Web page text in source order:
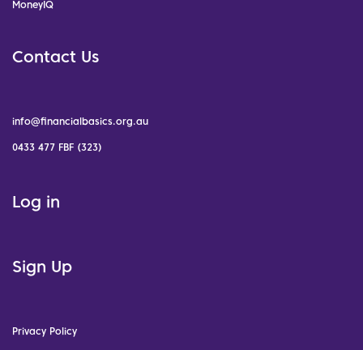
MoneyIQ
Contact Us
info@financialbasics.org.au
0433 477 FBF (323)
Log in
Sign Up
Privacy Policy